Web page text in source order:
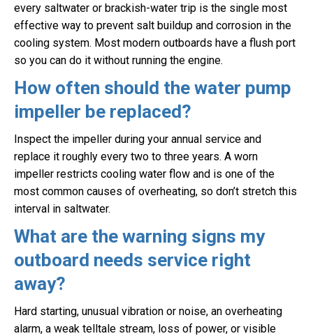
every saltwater or brackish-water trip is the single most
effective way to prevent salt buildup and corrosion in the
cooling system. Most modern outboards have a flush port
so you can do it without running the engine.
How often should the water pump
impeller be replaced?
Inspect the impeller during your annual service and
replace it roughly every two to three years. A worn
impeller restricts cooling water flow and is one of the
most common causes of overheating, so don’t stretch this
interval in saltwater.
What are the warning signs my
outboard needs service right
away?
Hard starting, unusual vibration or noise, an overheating
alarm, a weak telltale stream, loss of power, or visible